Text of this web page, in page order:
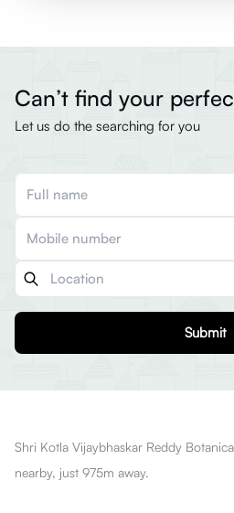
Can’t find your
Let us do the searching for you
Submit
Shri Kotla Vijaybhaskar Reddy
nearby, just 975m away.